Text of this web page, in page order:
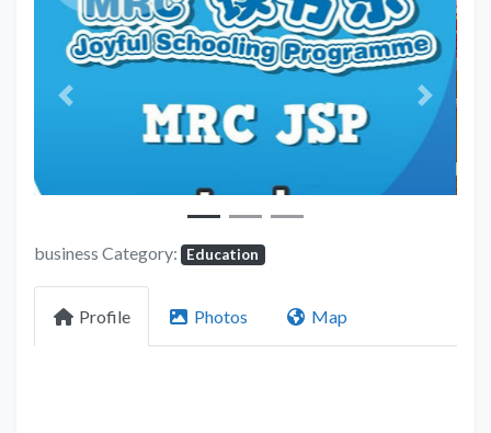
Previous Next
business Category: Education
Profile Photos Map